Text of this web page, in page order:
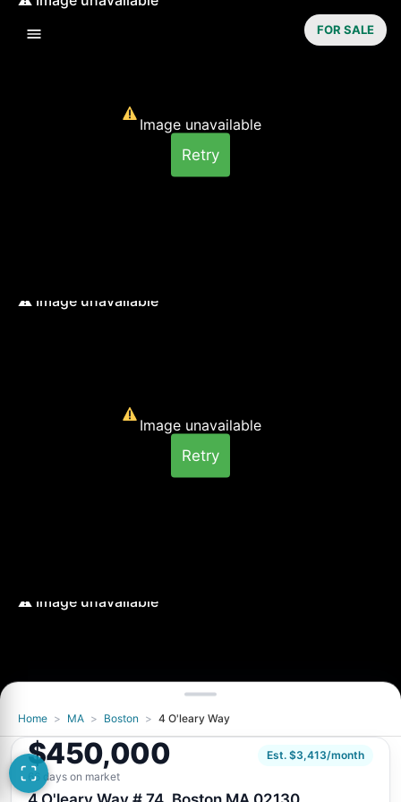
Image unavailable
Retry
Image unavailable
Retry
Image unavailable
FOR SALE
Home > MA > Boston > 4 O'leary Way
$450,000
Est. $3,413/month
66 days on market